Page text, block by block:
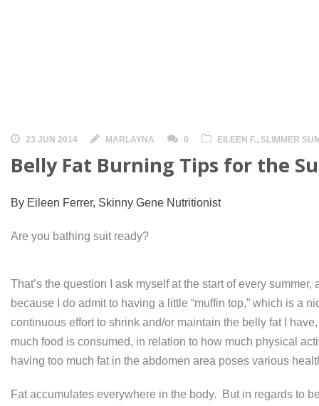
23 JUN 2014 MARLAYNA 0 EILEEN F., SLIMMER
Belly Fat Burning Tips for the
By Eileen Ferrer, Skinny Gene Nutritionist
Are you bathing suit ready?
That’s the question I ask myself at the start of every
because I do admit to having a little “muffin top,” which is a
continuous effort to shrink and/or maintain the belly fat I
much food is consumed, in relation to how much physical
having too much fat in the abdomen area poses various
Fat accumulates everywhere in the body. But in regards to